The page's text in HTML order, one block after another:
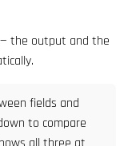
the output and the
fields and
to compare